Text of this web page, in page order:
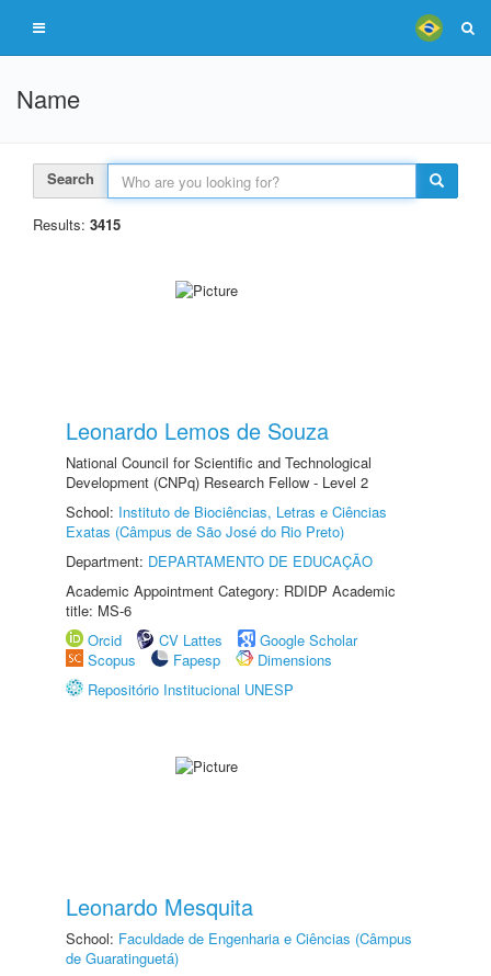
Name
Search
Results: 3415
Leonardo Lemos de Souza
National Council for Scientific and Technological
Development (CNPq) Research Fellow - Level 2
School: Instituto de Biociências, Letras e Ciências
Exatas (Câmpus de São José do Rio Preto)
Department: DEPARTAMENTO DE EDUCAÇÃO
Academic Appointment Category: RDIDP Academic
title: MS-6
Orcid
CV Lattes
Google Scholar
Scopus
Fapesp
Dimensions
Repositório Institucional UNESP
Leonardo Mesquita
School: Faculdade de Engenharia e Ciências (Câmpus
de Guaratinguetá)